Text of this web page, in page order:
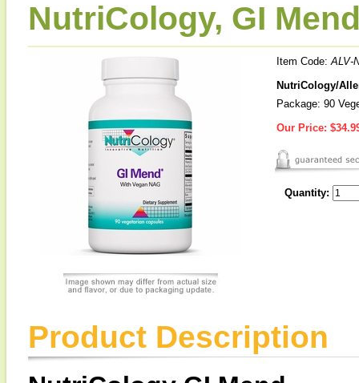
NutriCology, GI
Item Code:ALV-
NutriCology/
Package: 90
Our Price:
Quantity:
Product Description